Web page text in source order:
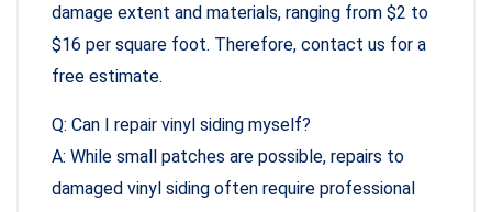
damage extent and materials, ranging from $2 to
$16 per square foot. Therefore, contact us for a
free estimate.
Q: Can I repair vinyl siding myself?
A: While small patches are possible, repairs to
damaged vinyl siding often require professional